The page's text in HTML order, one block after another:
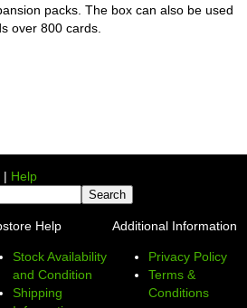
packs. The box can also be used
over 800 cards.
| Help
Help
Stock Availability
and Condition
Shipping
Additional Information
Privacy Policy
Terms &
Conditions